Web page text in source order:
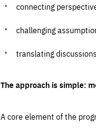
connecting
challenging
translating
The approach is simple:
A core element of the